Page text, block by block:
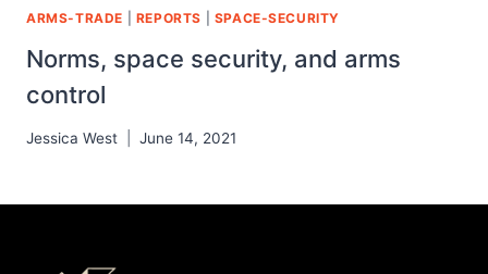
ARMS-TRADE REPORTS SPACE-SECURITY
Norms, space security, and arms
control
Jessica West June 14, 2021